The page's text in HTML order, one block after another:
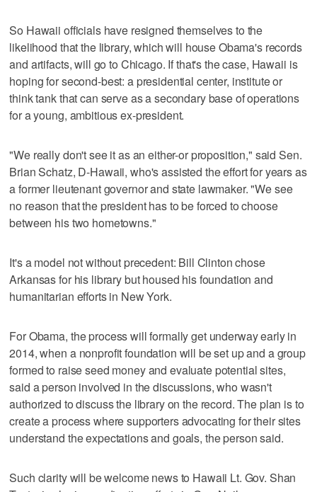
So Hawaii officials have resigned themselves to the
likelihood that the library, which will house Obama's records
and artifacts, will go to Chicago. If that's the case, Hawaii is
hoping for second-best: a presidential center, institute or
think tank that can serve as a secondary base of operations
for a young, ambitious ex-president.
"We really don't see it as an either-or proposition," said Sen.
Brian Schatz, D-Hawaii, who's assisted the effort for years as
a former lieutenant governor and state lawmaker. "We see
no reason that the president has to be forced to choose
between his two hometowns."
It's a model not without precedent: Bill Clinton chose
Arkansas for his library but housed his foundation and
humanitarian efforts in New York.
For Obama, the process will formally get underway early in
2014, when a nonprofit foundation will be set up and a group
formed to raise seed money and evaluate potential sites,
said a person involved in the discussions, who wasn't
authorized to discuss the library on the record. The plan is to
create a process where supporters advocating for their sites
understand the expectations and goals, the person said.
Such clarity will be welcome news to Hawaii Lt. Gov. Shan